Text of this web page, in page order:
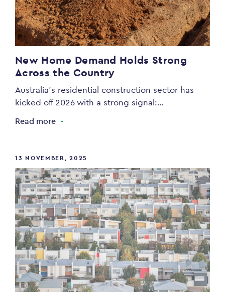
New Home Demand Holds Strong
Across the Country
Australia’s residential construction sector has
kicked off 2026 with a strong signal:…
Read more
13 NOVEMBER, 2025